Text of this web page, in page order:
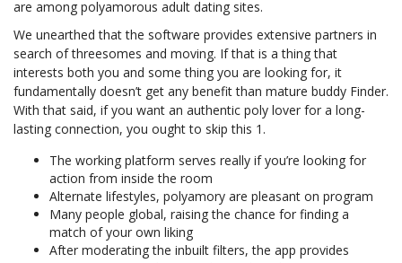
are among polyamorous adult dating sites.
We unearthed that the software provides extensive partners in
search of threesomes and moving. If that is a thing that
interests both you and some thing you are looking for, it
fundamentally doesn’t get any benefit than mature buddy Finder.
With that said, if you want an authentic poly lover for a long-
lasting connection, you ought to skip this 1.
The working platform serves really if you’re looking for
action from inside the room
Alternate lifestyles, polyamory are pleasant on program
Many people global, raising the chance for finding a
match of your own liking
After moderating the inbuilt filters, the app provides